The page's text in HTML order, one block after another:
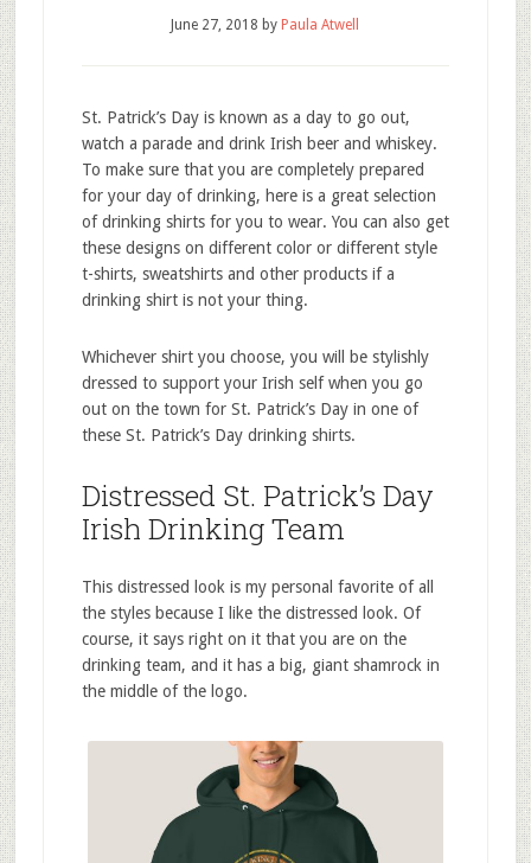
June 27, 2018 by Paula Atwell
St. Patrick’s Day is known as a day to go out,
watch a parade and drink Irish beer and whiskey.
To make sure that you are completely prepared
for your day of drinking, here is a great selection
of drinking shirts for you to wear. You can also get
these designs on different color or different style
t-shirts, sweatshirts and other products if a
drinking shirt is not your thing.
Whichever shirt you choose, you will be stylishly
dressed to support your Irish self when you go
out on the town for St. Patrick’s Day in one of
these St. Patrick’s Day drinking shirts.
Distressed St. Patrick’s Day
Irish Drinking Team
This distressed look is my personal favorite of all
the styles because I like the distressed look. Of
course, it says right on it that you are on the
drinking team, and it has a big, giant shamrock in
the middle of the logo.